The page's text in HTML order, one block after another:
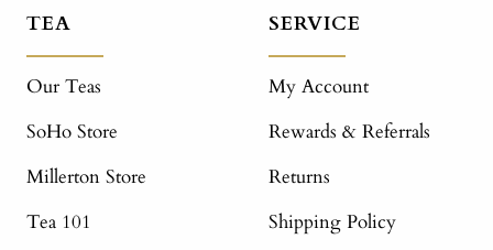
TEA
Our Teas
SoHo Store
Millerton Store
Tea 101
SERVICE
My Account
Rewards & Referrals
Returns
Shipping Policy